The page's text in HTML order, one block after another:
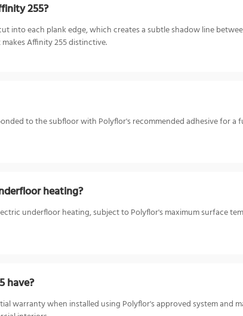
255?
into each plank edge, which creates a subtle shadow line
Affinity 255 distinctive.
to the subfloor with Polyflor's recommended adhesive for
heating?
underfloor heating, subject to Polyflor's maximum surface
have?
warranty when installed using Polyflor's approved system and